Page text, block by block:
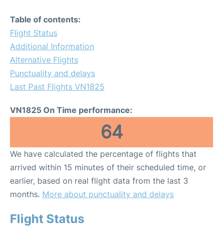
Table of contents:
Flight Status
Additional Information
Alternative Flights
Punctuality and delays
Last Past Flights VN1825
VN1825 On Time performance:
64
We have calculated the percentage of flights that
arrived within 15 minutes of their scheduled time, or
earlier, based on real flight data from the last 3
months. More about punctuality and delays
Flight Status